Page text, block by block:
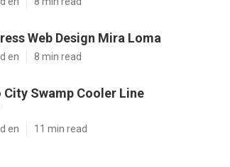
Web Design Mira Loma
en 8 min read
Swamp Cooler Line
en 11 min read